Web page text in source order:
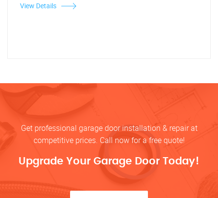
View Details
Get professional garage door installation & repair at
competitive prices. Call now for a free quote!
Upgrade Your Garage Door Today!